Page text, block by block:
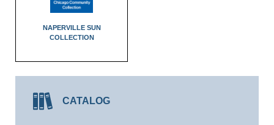
NAPERVILLE SUN
COLLECTION
CATALOG